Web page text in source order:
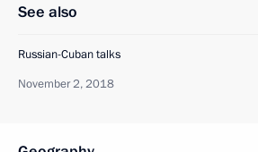
See also
Russian-Cuban talks
November 2, 2018